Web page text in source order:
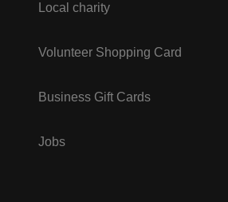
Local charity
Volunteer Shopping Card
Business Gift Cards
Jobs